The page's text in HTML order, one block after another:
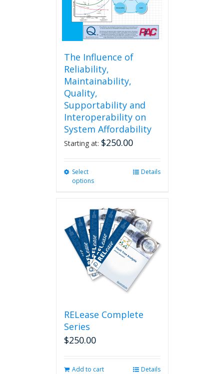
The Influence of
Reliability,
Maintainability,
Quality,
Supportability and
Interoperability on
System Affordability
Starting at: $250.00
Select
options
variants.
The
options
may
be
the
Details
RELease Complete
Series
$250.00
Add to cart Details